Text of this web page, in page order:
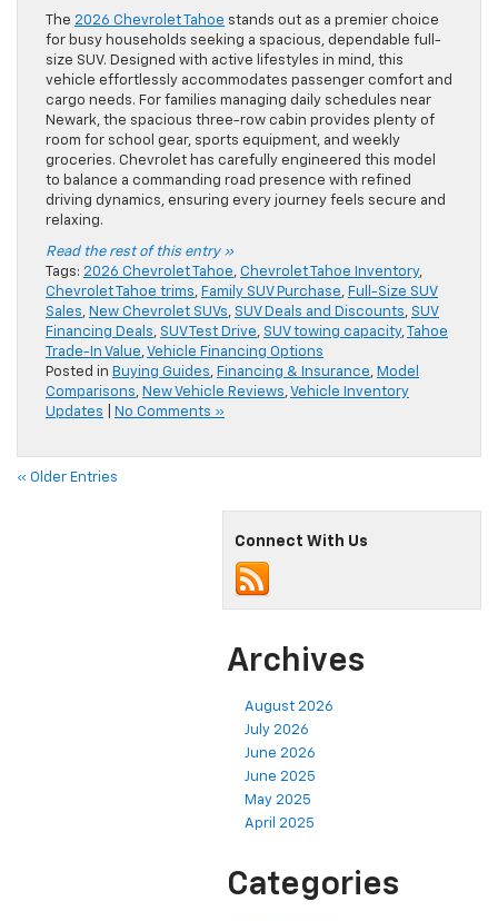
The 2026 Chevrolet Tahoe stands out as a premier choice
for busy households seeking a spacious, dependable full-
size SUV. Designed with active lifestyles in mind, this
vehicle effortlessly accommodates passenger comfort and
cargo needs. For families managing daily schedules near
Newark, the spacious three-row cabin provides plenty of
room for school gear, sports equipment, and weekly
groceries. Chevrolet has carefully engineered this model
to balance a commanding road presence with refined
driving dynamics, ensuring every journey feels secure and
relaxing.
Read the rest of this entry »
Tags: 2026 Chevrolet Tahoe, Chevrolet Tahoe Inventory,
Chevrolet Tahoe trims, Family SUV Purchase, Full-Size SUV
Sales, New Chevrolet SUVs, SUV Deals and Discounts, SUV
Financing Deals, SUV Test Drive, SUV towing capacity,
Tahoe
Trade-In Value,Vehicle Financing Options
Posted in Buying Guides, Financing & Insurance, Model
Comparisons, New Vehicle Reviews,Vehicle Inventory
Updates
No Comments »
« Older Entries
Connect With Us
Archives
August 2026
July 2026
June 2026
June 2025
May 2025
April 2025
Categories